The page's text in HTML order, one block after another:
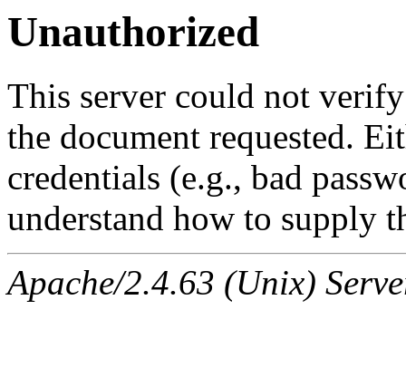
Unauthorized
This server could not
the document requested.
credentials (e.g., bad
understand how to supply
Apache/2.4.63 (Unix)